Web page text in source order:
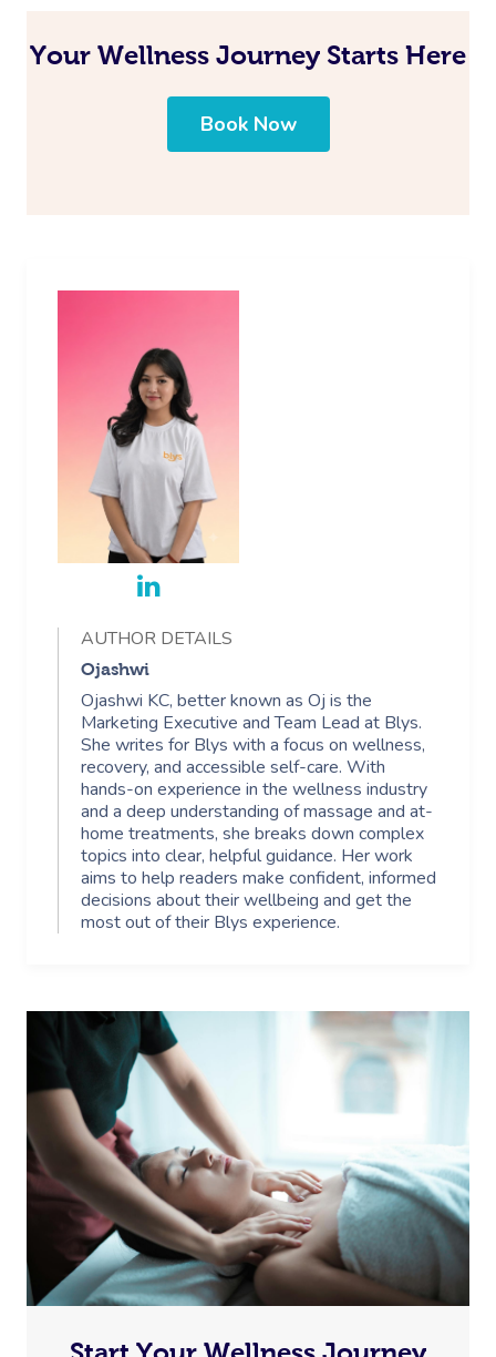
Your Wellness Journey Starts Here
Book Now
AUTHOR DETAILS
Ojashwi
Ojashwi KC, better known as Oj is the
Marketing Executive and Team Lead at Blys.
She writes for Blys with a focus on wellness,
recovery, and accessible self-care. With
hands-on experience in the wellness industry
and a deep understanding of massage and at-
home treatments, she breaks down complex
topics into clear, helpful guidance. Her work
aims to help readers make confident, informed
decisions about their wellbeing and get the
most out of their Blys experience.